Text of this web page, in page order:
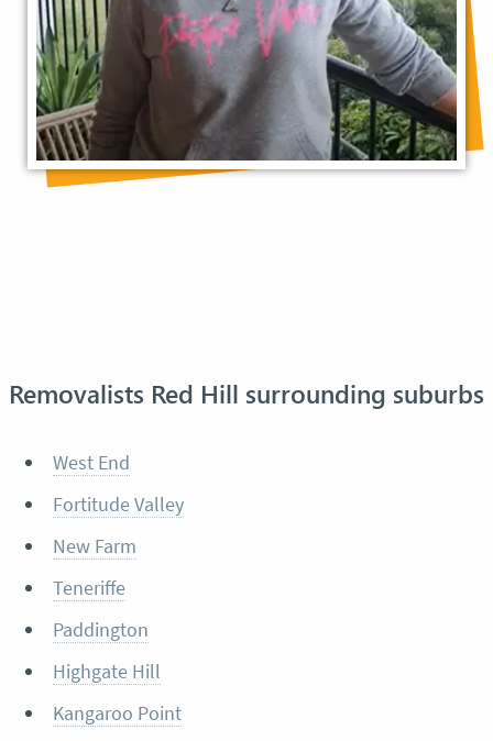
Removalists Red Hill surrounding suburbs
West End
Fortitude Valley
New Farm
Teneriffe
Paddington
Highgate Hill
Kangaroo Point